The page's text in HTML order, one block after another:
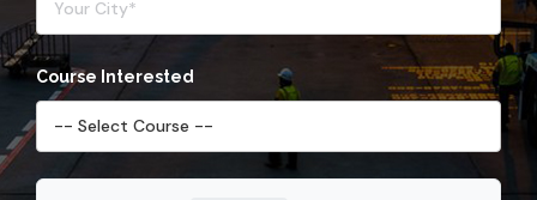
Course Interested